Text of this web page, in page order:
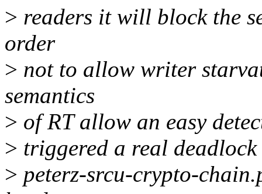
> readers it will block the
order
> not to allow writer
semantics
> of RT allow an easy
> triggered a real deadlock
> peterz-srcu-crypto-